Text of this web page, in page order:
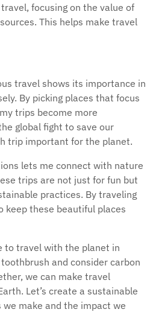
focusing on the value of
This helps make travel
travel shows its importance in
By picking places that focus
trips become more
global fight to save our
trip important for the planet.
lets me connect with nature
trips are not just for fun but
practices. By traveling
keep these beautiful places
to travel with the planet in
and consider carbon
we can make travel
Let’s create a sustainable
make and the impact we